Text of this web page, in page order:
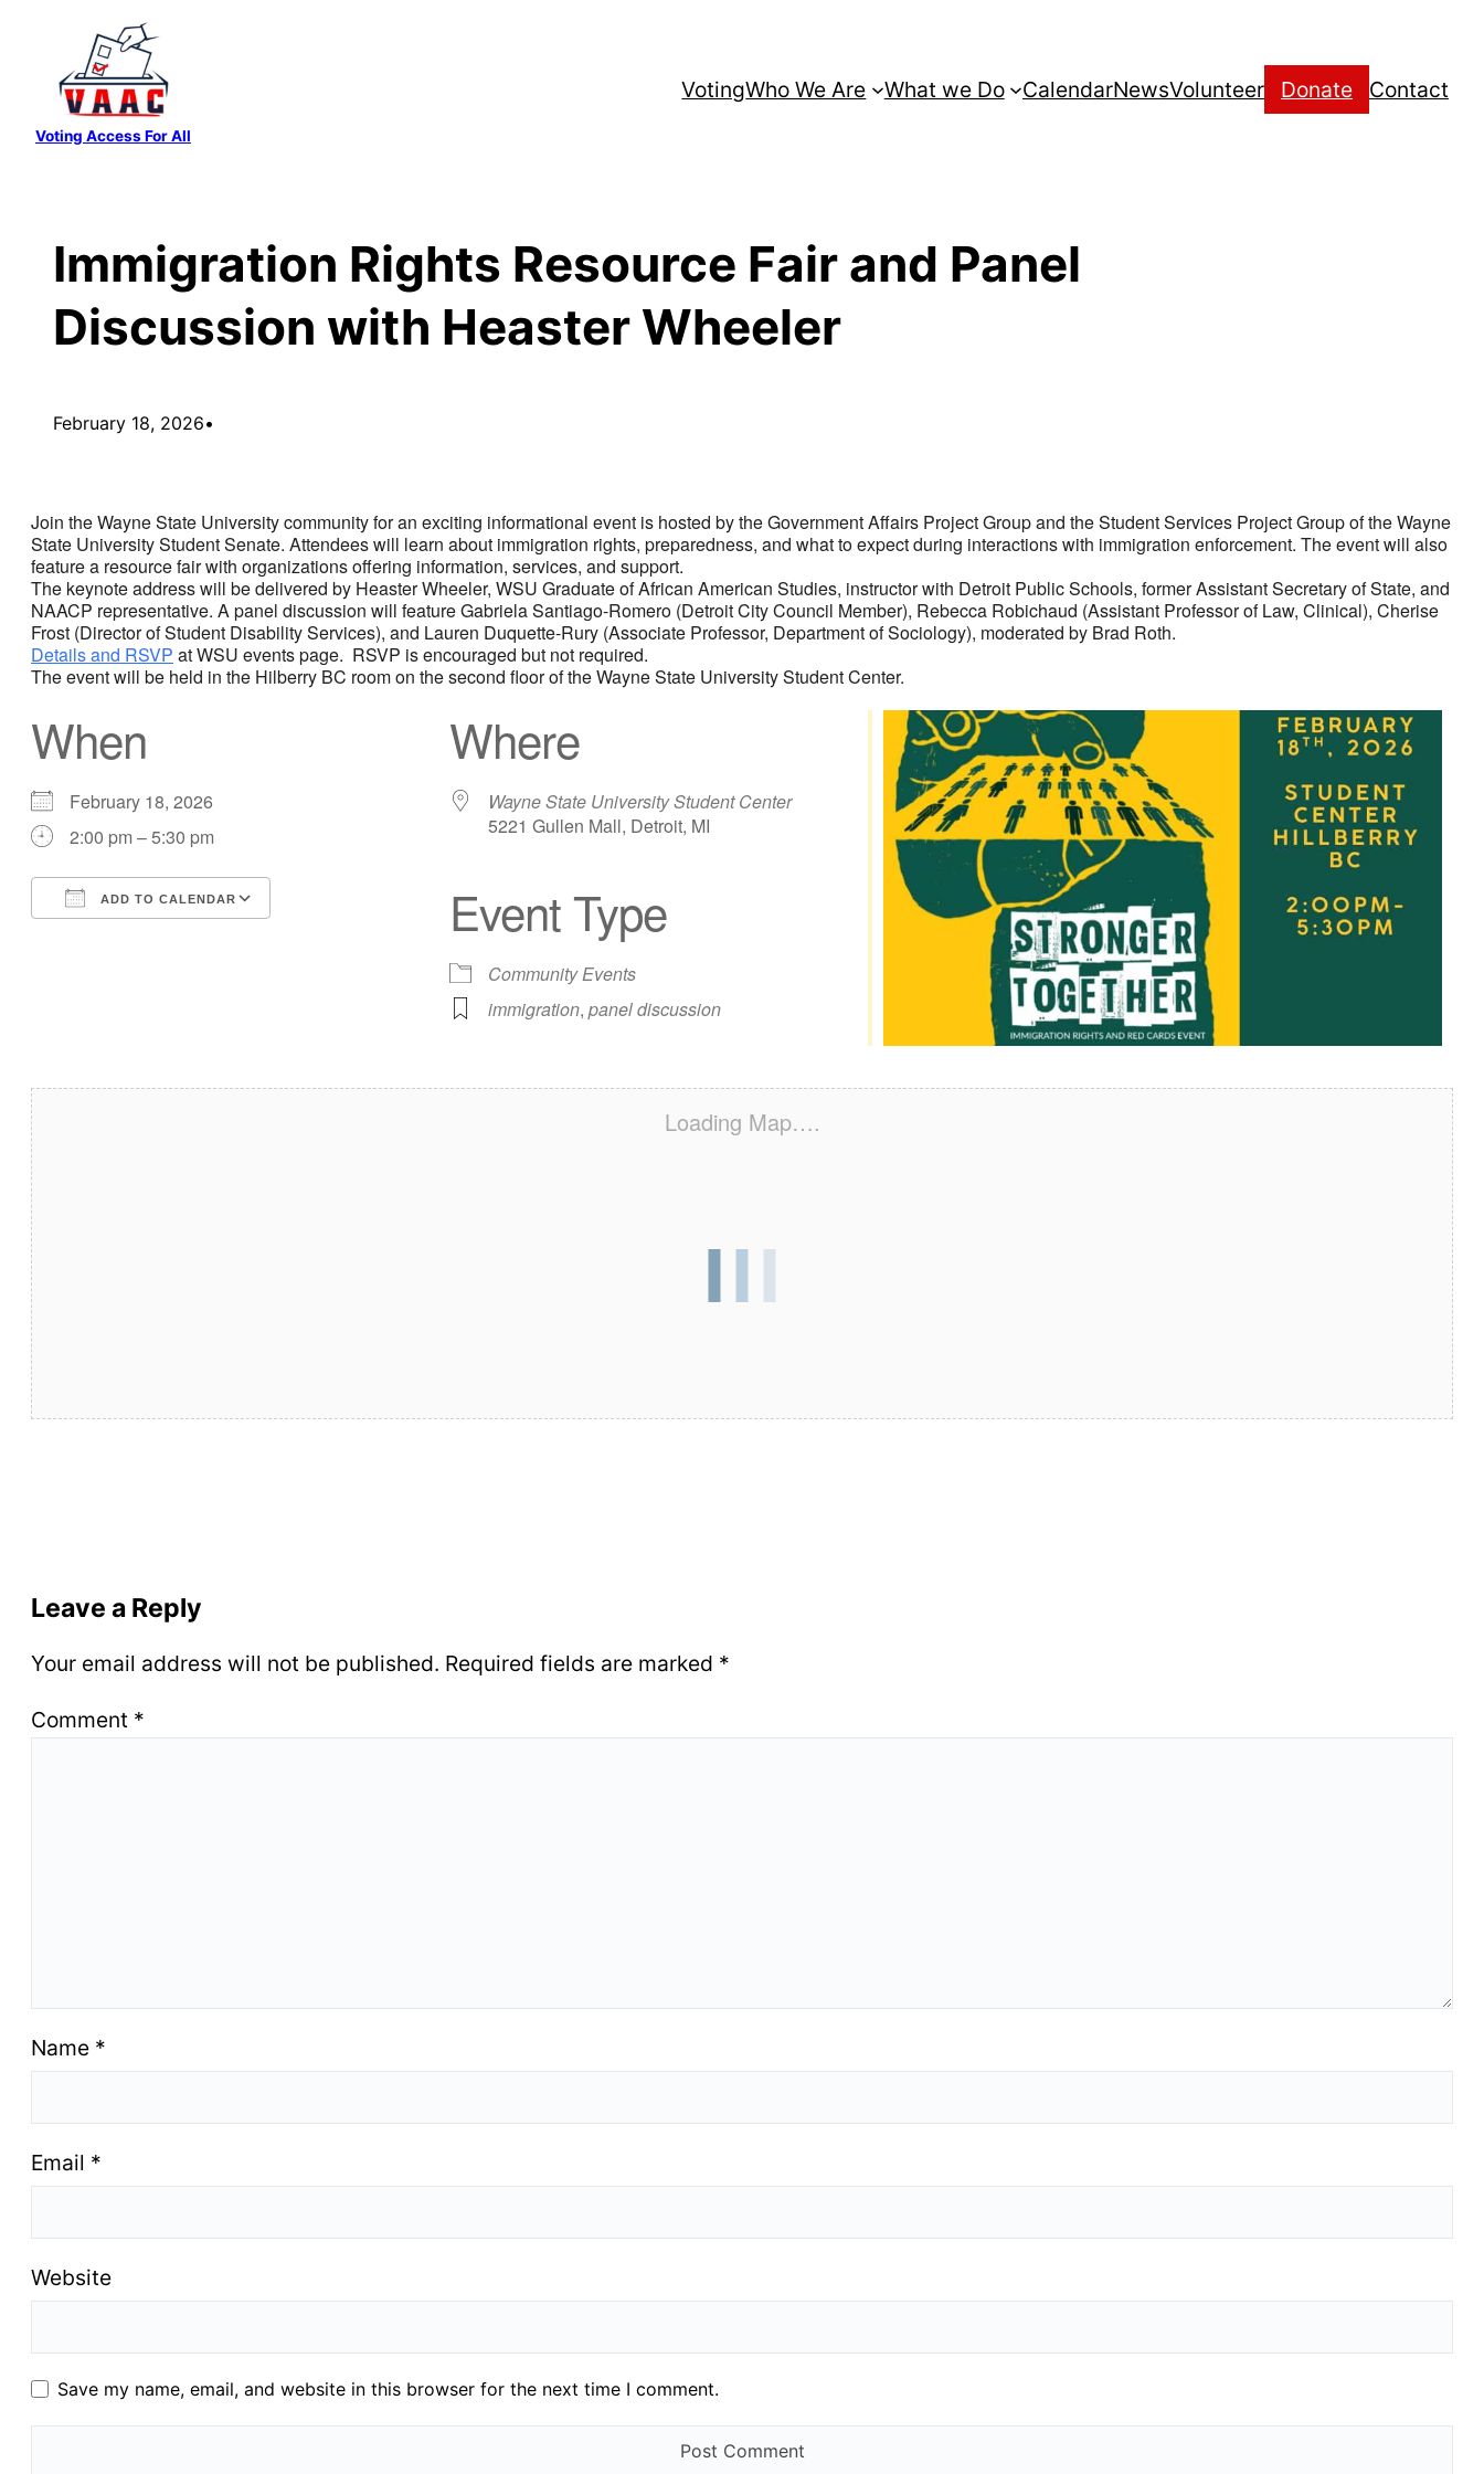
content
Voting Access For All
VotingWho We Are What we Do CalendarNewsVolunteer Donate Contact
Immigration Rights Resource Fair and Panel
Discussion with Heaster Wheeler
February 18, 2026•
Join the Wayne State University community for an exciting informational event is hosted by the Government Affairs Project Group and the Student Services Project Group of the Wayne
State University Student Senate. Attendees will learn about immigration rights, preparedness, and what to expect during interactions with immigration enforcement. The event will also
feature a resource fair with organizations offering information, services, and support.
The keynote address will be delivered by Heaster Wheeler, WSU Graduate of African American Studies, instructor with Detroit Public Schools, former Assistant Secretary of State, and
NAACP representative. A panel discussion will feature Gabriela Santiago-Romero (Detroit City Council Member), Rebecca Robichaud (Assistant Professor of Law, Clinical), Cherise
Frost (Director of Student Disability Services), and Lauren Duquette-Rury (Associate Professor, Department of Sociology), moderated by Brad Roth.
Details and RSVP at WSU events page. RSVP is encouraged but not required.
The event will be held in the Hilberry BC room on the second floor of the Wayne State University Student Center.
When
February 18, 2026
2:00 pm – 5:30 pm
ADD TO CALENDAR
iCalendar Outlook Live
Where
Wayne State University Student Center
5221 Gullen Mall, Detroit, MI
Event Type
Community Events
immigration, panel discussion
Loading Map….
Leave a Reply
Your email address will not be published. Required fields are marked *
Comment *
Name *
Email *
Website
Save my name, email, and website in this browser for the next time I comment.